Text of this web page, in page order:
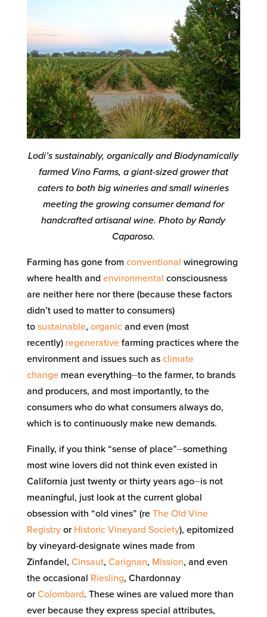
Lodi’s sustainably, organically and Biodynamically
farmed Vino Farms, a giant-sized grower that
caters to both big wineries and small wineries
meeting the growing consumer demand for
handcrafted artisanal wine. Photo by Randy
Caparoso.
Farming has gone from conventional winegrowing
where health and environmental consciousness
are neither here nor there (because these factors
didn’t used to matter to consumers)
to sustainable, organic and even (most
recently) regenerativefarming practices where the
environment and issues such as climate
changemean everything⏤to the farmer, to brands
and producers, and most importantly, to the
consumers who do what consumers always do,
which is to continuously make new demands.
Finally, if you think “sense of place”⏤something
most wine lovers did not think even existed in
California just twenty or thirty years ago⏤is not
meaningful, just look at the current global
obsession with “old vines” (re The Old Vine
Registryor Historic Vineyard Society), epitomized
by vineyard-designate wines made from
Zinfandel, Cinsaut, Carignan, Mission, and even
the occasional Riesling, Chardonnay
orColombard. These wines are valued more than
ever because they express special attributes,